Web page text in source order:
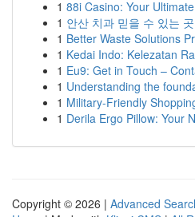
1 88i Casino: Your
1 안산 치과 믿을 수 있는
1 Better Waste Solutions
1 Kedai Indo: Kelezatan
1 Eu9: Get in Touch –
1 Understanding the
1 Military-Friendly
1 Derila Ergo Pillow: Your
Copyright © 2026 | Advanced